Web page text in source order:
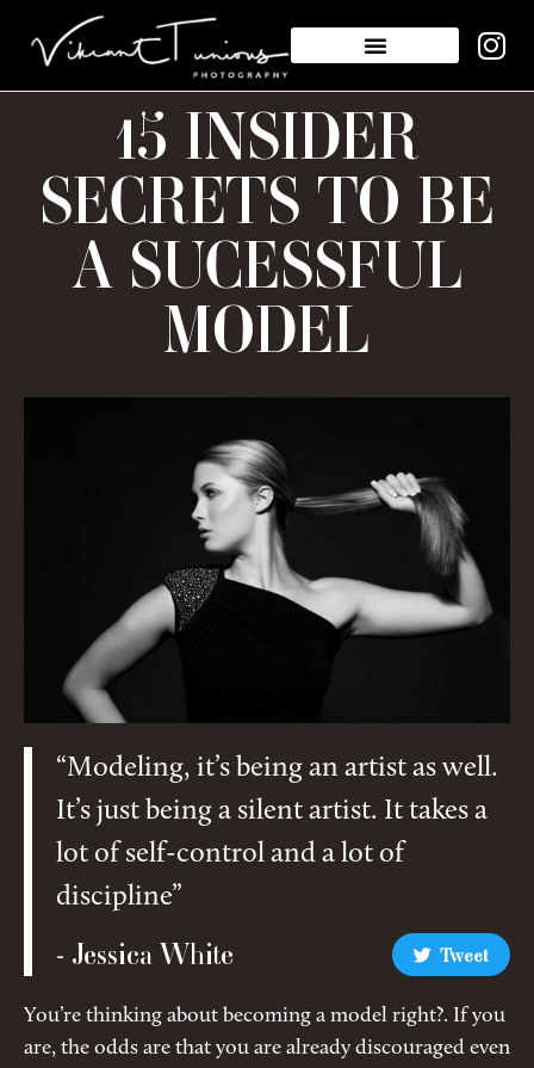
15 INSIDER
SECRETS TO BE
A SUCESSFUL
MODEL
“Modeling, it’s being an artist as well.
It’s just being a silent artist. It takes a
lot of self-control and a lot of
discipline”
- Jessica White Tweet
You’re thinking about becoming a model right?. If you
are, the odds are that you are already discouraged even